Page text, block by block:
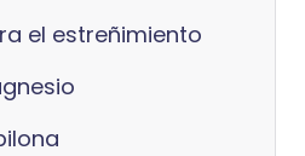
el estreñimiento